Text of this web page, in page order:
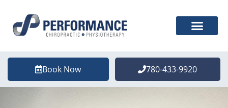
Book Now 780-433-9920